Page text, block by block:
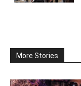
More Stories